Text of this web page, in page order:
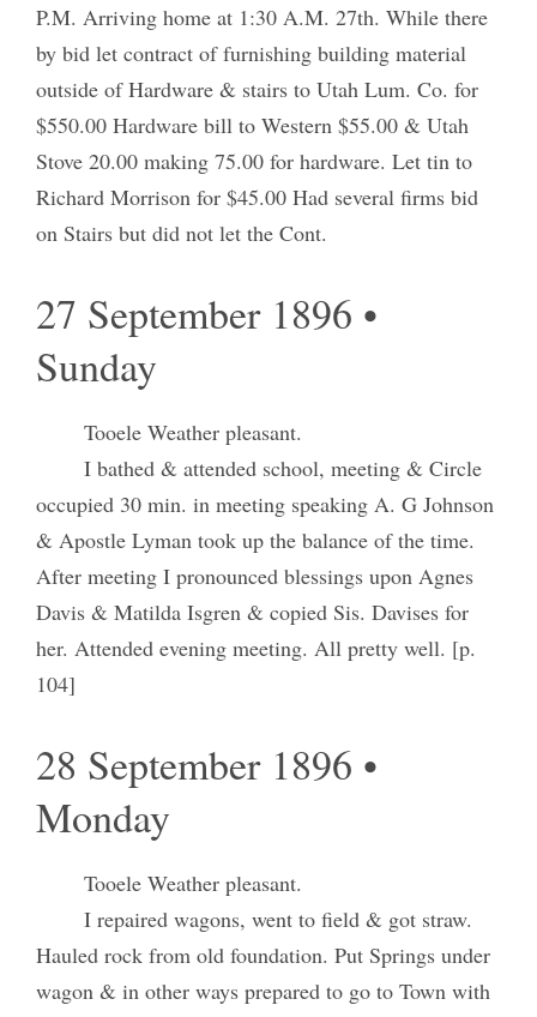
P.M. Arriving home at 1:30 A.M. 27th. While there
by bid let contract of furnishing building material
outside of Hardware & stairs to Utah Lum. Co. for
$550.00 Hardware bill to Western $55.00 & Utah
Stove 20.00 making 75.00 for hardware. Let tin to
Richard Morrison for $45.00 Had several firms bid
on Stairs but did not let the Cont.
27 September 1896 •
Sunday
Tooele Weather pleasant.
I bathed & attended school, meeting & Circle
occupied 30 min. in meeting speaking A. G Johnson
& Apostle Lyman took up the balance of the time.
After meeting I pronounced blessings upon Agnes
Davis & Matilda Isgren & copied Sis. Davises for
her. Attended evening meeting. All pretty well. [p.
104]
28 September 1896 •
Monday
Tooele Weather pleasant.
I repaired wagons, went to field & got straw.
Hauled rock from old foundation. Put Springs under
wagon & in other ways prepared to go to Town with